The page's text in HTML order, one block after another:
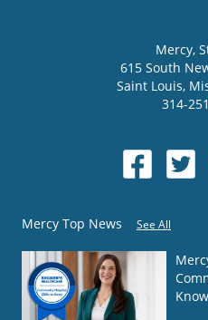
Mercy,
615 South
Saint Louis,
314-
Mercy Top News See All